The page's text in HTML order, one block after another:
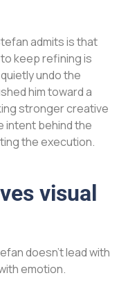
admits is that
keep refining is
undo the
him toward a
stronger creative
intent behind the
the execution.
visual
doesn’t lead with
emotion.